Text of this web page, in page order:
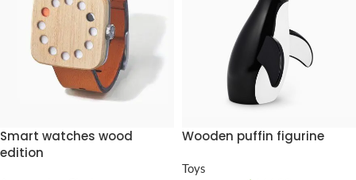
Smart watches wood
edition
Wooden puffin figurine
Toys